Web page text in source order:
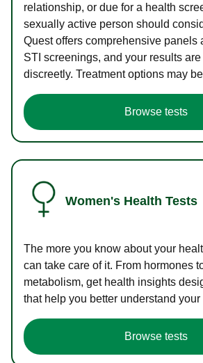
relationship, or due for a health
sexually active person should
Quest offers comprehensive panels
STI screenings, and your results
discreetly. Treatment options may
Browse tests
Women's Health Tests
The more you know about your
can take care of it. From hormones
metabolism, get health insights
that help you better understand your
Browse tests